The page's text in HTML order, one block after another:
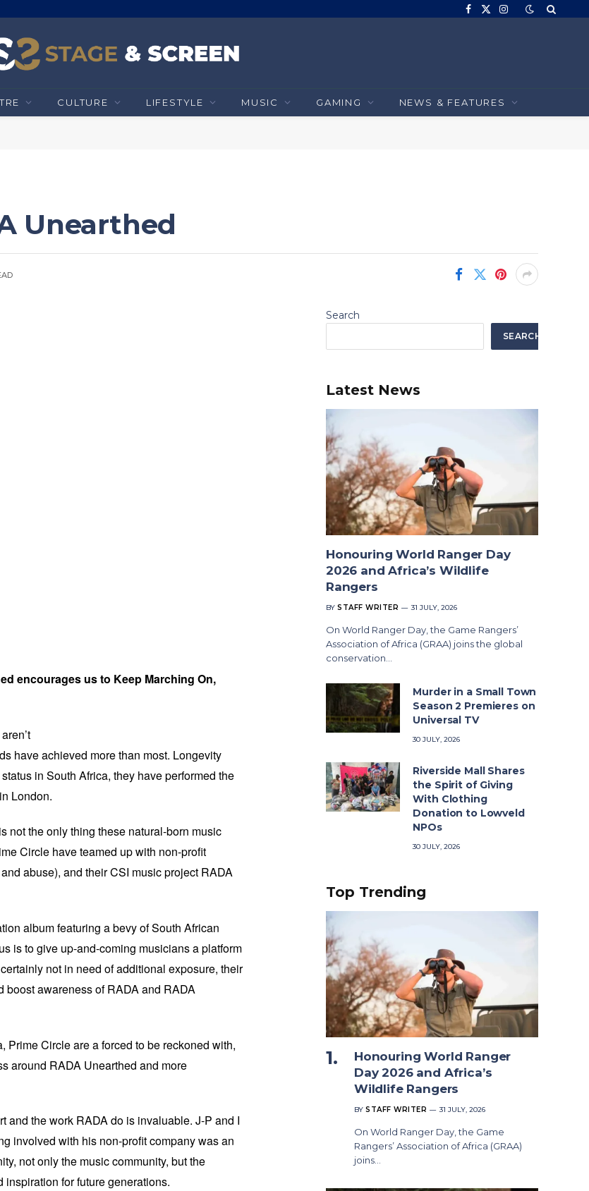
Facebook
X
Instagram
CULTURE LIFESTYLE MUSIC GAMING NEWS & FEATURES
Unearthed
encourages us to Keep Marching On,
have achieved more than most. Longevity
in South Africa, they have performed the
London.
not the only thing these natural-born music
Circle have teamed up with non-profit
abuse), and their CSI music project RADA
album featuring a bevy of South African
is to give up-and-coming musicians a platform
not in need of additional exposure, their
boost awareness of RADA and RADA
Circle are a forced to be reckoned with,
around RADA Unearthed and more
and the work RADA do is invaluable. J-P and I
involved with his non-profit company was an
not only the music community, but the
for future generations.
Search
SEARCH
Latest News
Honouring World Ranger Day
2026 and Africa’s Wildlife
Rangers
BY STAFF WRITER 31 JULY, 2026
On World Ranger Day, the Game Rangers’
Association of Africa (GRAA) joins the global
conservation…
Murder in a Small Town
Season 2 Premieres on
Universal TV
30 JULY, 2026
Riverside Mall Shares
the Spirit of Giving
With Clothing
Donation to Lowveld
NPOs
30 JULY, 2026
Top Trending
Honouring World Ranger
Day 2026 and Africa’s
Wildlife Rangers
BY STAFF WRITER 31 JULY, 2026
On World Ranger Day, the Game
Rangers’ Association of Africa (GRAA)
joins…